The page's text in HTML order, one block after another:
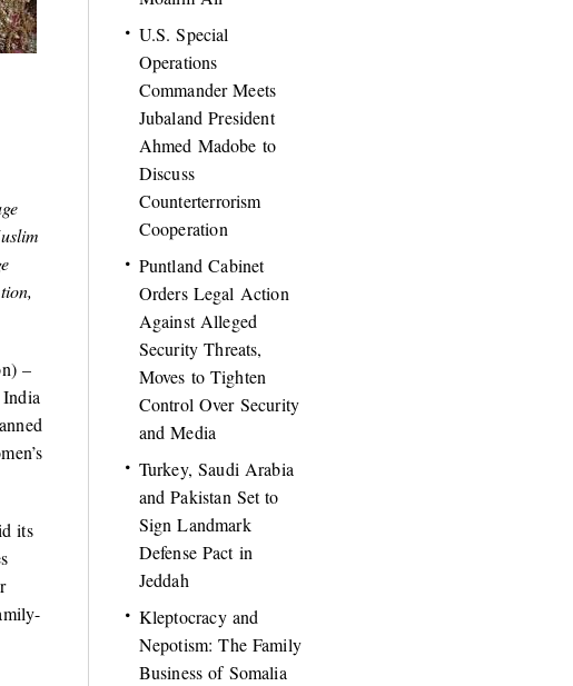
–
its
U.S. Special
Operations
Commander Meets
Jubaland President
Ahmed Madobe to
Discuss
Counterterrorism
Cooperation
Puntland Cabinet
Orders Legal Action
Against Alleged
Security Threats,
Moves to Tighten
Control Over Security
and Media
Turkey, Saudi Arabia
and Pakistan Set to
Sign Landmark
Defense Pact in
Jeddah
Kleptocracy and
Nepotism: The Family
Business of Somalia